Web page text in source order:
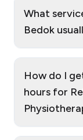
What
Bedok
How do I
hours for